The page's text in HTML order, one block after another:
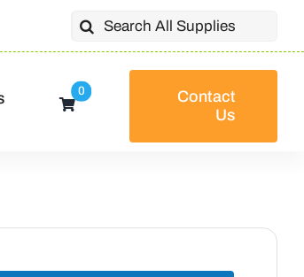
Search
for:
0
Contact
Us